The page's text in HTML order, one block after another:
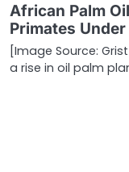
African Palm
Primates
[Image Source:
a rise in oil palm